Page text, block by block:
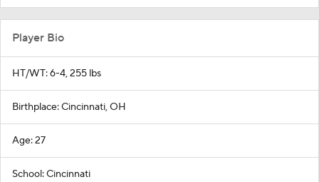
Player Bio
HT/WT: 6-4, 255 lbs
Birthplace: Cincinnati, OH
Age: 27
School: Cincinnati